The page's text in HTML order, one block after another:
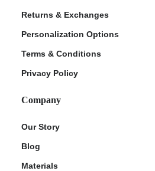
Returns & Exchanges
Personalization Options
Terms & Conditions
Privacy Policy
Company
Our Story
Blog
Materials